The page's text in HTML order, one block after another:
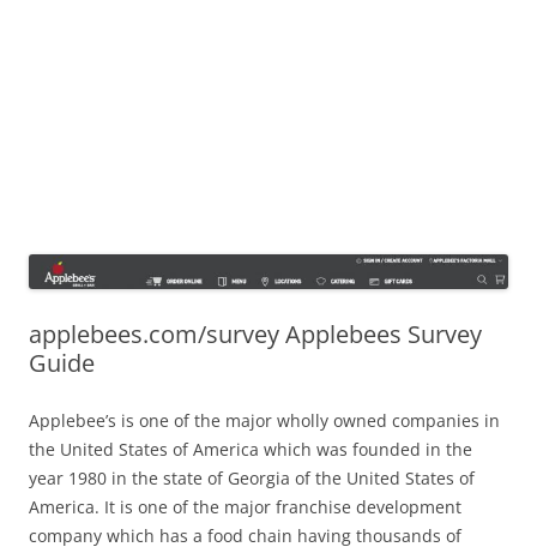
applebees.com/survey Applebees Survey
Guide
Applebee’s is one of the major wholly owned companies in
the United States of America which was founded in the
year 1980 in the state of Georgia of the United States of
America. It is one of the major franchise development
company which has a food chain having thousands of